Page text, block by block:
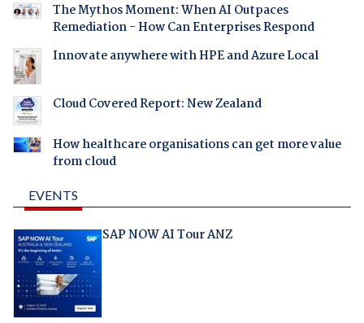
The Mythos Moment: When AI Outpaces
Remediation - How Can Enterprises Respond
Innovate anywhere with HPE and Azure Local
Cloud Covered Report: New Zealand
How healthcare organisations can get more value
from cloud
EVENTS
SAP NOW AI Tour ANZ